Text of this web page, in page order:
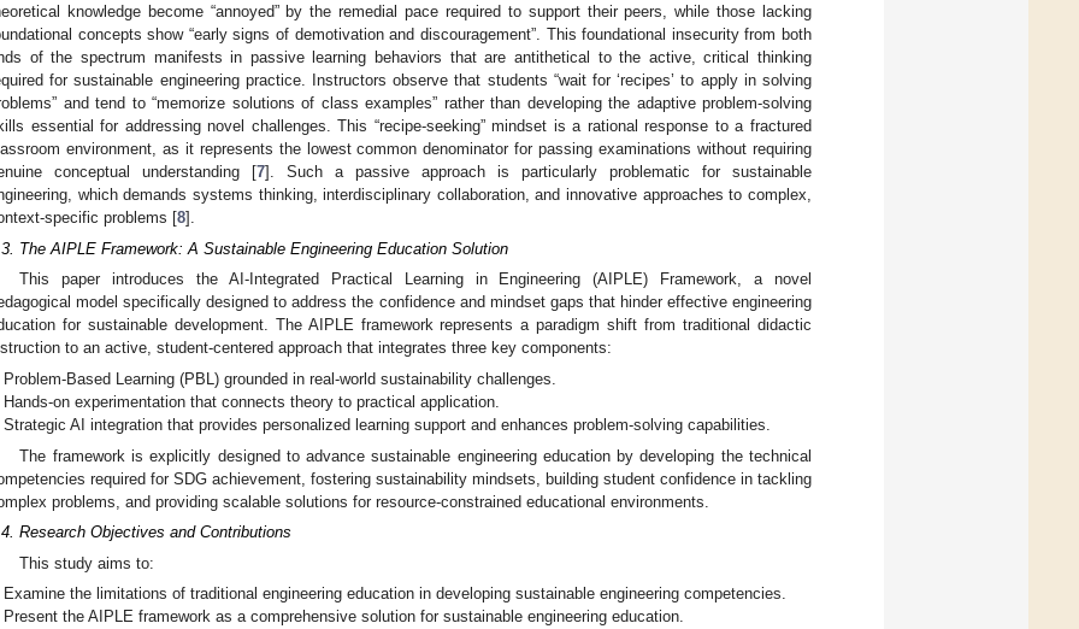
knowledge become “annoyed” by the remedial pace required to support their peers, while those lacking
concepts show “early signs of demotivation and discouragement”. This foundational insecurity from both
of the spectrum manifests in passive learning behaviors that are antithetical to the active, critical thinking
for sustainable engineering practice. Instructors observe that students “wait for ‘recipes’ to apply in solving
and tend to “memorize solutions of class examples” rather than developing the adaptive problem-solving
essential for addressing novel challenges. This “recipe-seeking” mindset is a rational response to a fractured
environment, as it represents the lowest common denominator for passing examinations without requiring
conceptual understanding [7]. Such a passive approach is particularly problematic for sustainable
which demands systems thinking, interdisciplinary collaboration, and innovative approaches to complex,
specific problems [8].
The AIPLE Framework: A Sustainable Engineering Education Solution
This paper introduces the AI-Integrated Practical Learning in Engineering (AIPLE) Framework, a novel
model specifically designed to address the confidence and mindset gaps that hinder effective engineering
for sustainable development. The AIPLE framework represents a paradigm shift from traditional didactic
to an active, student-centered approach that integrates three key components:
Problem-Based Learning (PBL) grounded in real-world sustainability challenges.
Hands-on experimentation that connects theory to practical application.
Strategic AI integration that provides personalized learning support and enhances problem-solving capabilities.
The framework is explicitly designed to advance sustainable engineering education by developing the technical
required for SDG achievement, fostering sustainability mindsets, building student confidence in tackling
problems, and providing scalable solutions for resource-constrained educational environments.
Research Objectives and Contributions
This study aims to:
Examine the limitations of traditional engineering education in developing sustainable engineering competencies.
Present the AIPLE framework as a comprehensive solution for sustainable engineering education.